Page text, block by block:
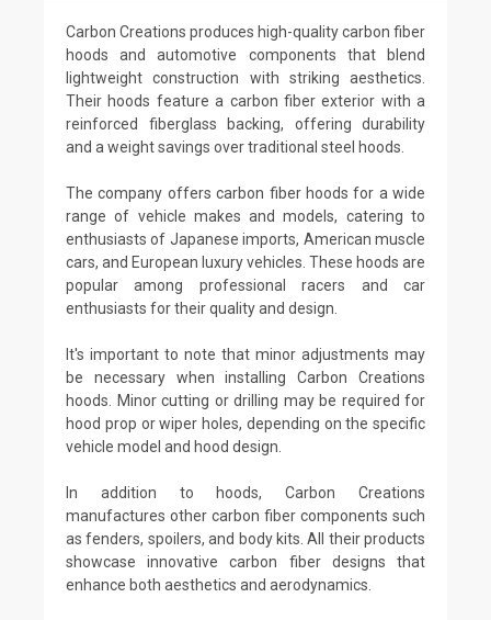
Carbon Creations produces high-quality carbon fiber
hoods and automotive components that blend
lightweight construction with striking aesthetics.
Their hoods feature a carbon fiber exterior with a
reinforced fiberglass backing, offering durability
and a weight savings over traditional steel hoods.
The company offers carbon fiber hoods for a wide
range of vehicle makes and models, catering to
enthusiasts of Japanese imports, American muscle
cars, and European luxury vehicles. These hoods are
popular among professional racers and car
enthusiasts for their quality and design.
It's important to note that minor adjustments may
be necessary when installing Carbon Creations
hoods. Minor cutting or drilling may be required for
hood prop or wiper holes, depending on the specific
vehicle model and hood design.
In addition to hoods, Carbon Creations
manufactures other carbon fiber components such
as fenders, spoilers, and body kits. All their products
showcase innovative carbon fiber designs that
enhance both aesthetics and aerodynamics.